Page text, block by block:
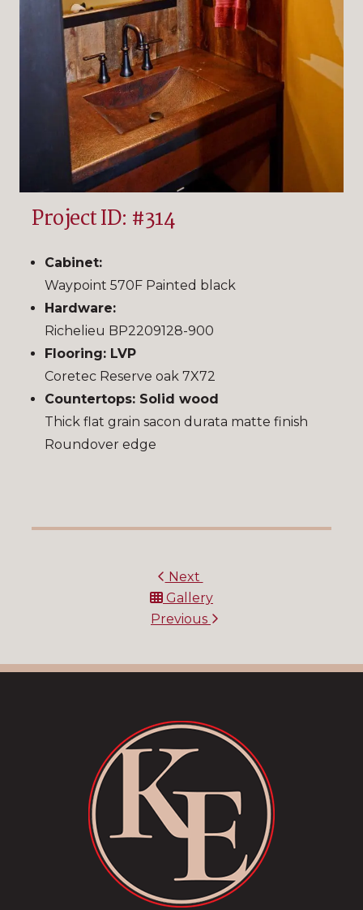
Project ID: #314
Cabinet:
Waypoint 570F Painted black
Hardware:
Richelieu BP2209128-900
Flooring: LVP
Coretec Reserve oak 7X72
Countertops: Solid wood
Thick flat grain sacon durata matte finish
Roundover edge
Next
Gallery
Previous